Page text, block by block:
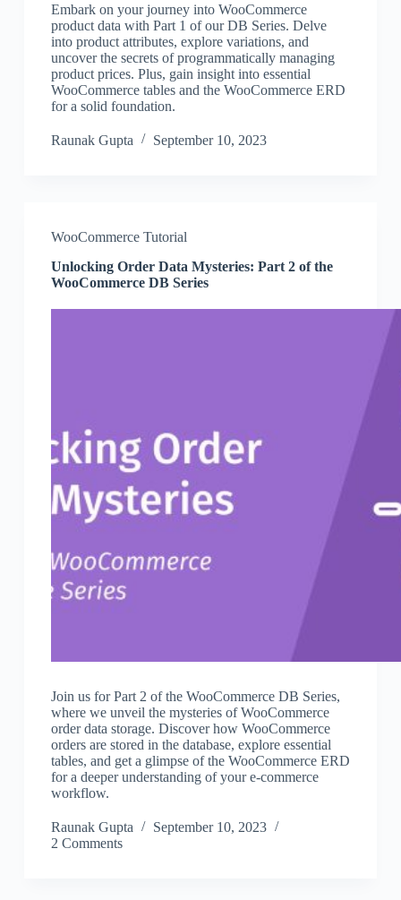
Embark on your journey into WooCommerce
product data with Part 1 of our DB Series. Delve
into product attributes, explore variations, and
uncover the secrets of programmatically managing
product prices. Plus, gain insight into essential
WooCommerce tables and the WooCommerce ERD
for a solid foundation.
Raunak Gupta September 10, 2023
WooCommerce Tutorial
Unlocking Order Data Mysteries: Part 2 of the
WooCommerce DB Series
Join us for Part 2 of the WooCommerce DB Series,
where we unveil the mysteries of WooCommerce
order data storage. Discover how WooCommerce
orders are stored in the database, explore essential
tables, and get a glimpse of the WooCommerce ERD
for a deeper understanding of your e-commerce
workflow.
Raunak Gupta
September 10, 2023
2 Comments